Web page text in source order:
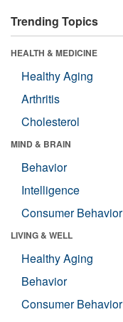
Trending Topics
HEALTH & MEDICINE
Healthy Aging
Arthritis
Cholesterol
MIND & BRAIN
Behavior
Intelligence
Consumer Behavior
LIVING & WELL
Healthy Aging
Behavior
Consumer Behavior